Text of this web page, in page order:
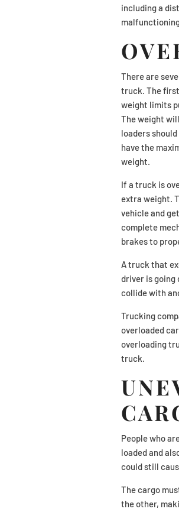
including a
There are
truck. The
weight limits
The weight
loaders
have the
weight.
If a truck is
extra weight.
vehicle and
complete
brakes to
A truck that
driver is going
collide with
Trucking
overloaded
overloading
truck.
People who
loaded and
could still
The cargo
the other,